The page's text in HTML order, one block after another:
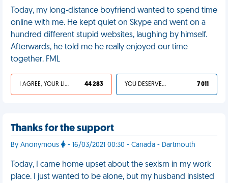
Today, my long-distance boyfriend wanted to spend time
online with me. He kept quiet on Skype and went on a
hundred different stupid websites, laughing by himself.
Afterwards, he told me he really enjoyed our time
together. FML
I AGREE, YOUR LIFE SUCKS 44 283 YOU DESERVED IT 7 011
Thanks for the support
By Anonymous - 16/03/2021 00:30 - Canada - Dartmouth
Today, I came home upset about the sexism in my work
place. I just wanted to be alone, but my husband insisted